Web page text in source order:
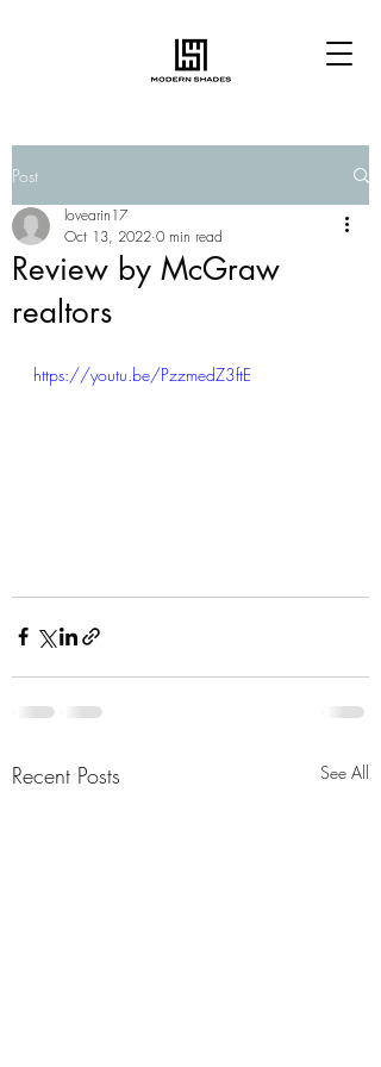
Post
Review by McGraw
realtors
lovearin17
Oct 13, 2022 0 min read
https://youtu.be/PzzmedZ3ftE
Recent Posts See All